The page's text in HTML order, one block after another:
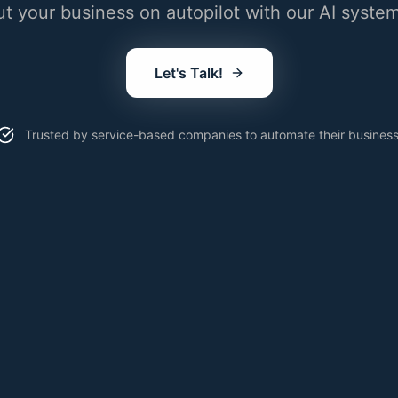
your business on autopilot with our AI
Let's Talk!
Trusted by service-based companies to automate their